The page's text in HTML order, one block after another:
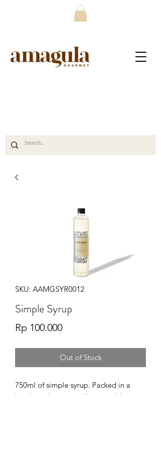
SKU: AAMGSYR0012
Simple Syrup
Rp 100.000Price
Out of Stock
750ml of simple syrup. Packed in a
bottle and comes with a reusable